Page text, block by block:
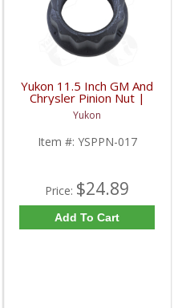
Yukon 11.5 Inch GM And
Chrysler Pinion Nut |
YSPPN-017-FDHC
Yukon
Item #: YSPPN-017
Price: $24.89
Add To Cart